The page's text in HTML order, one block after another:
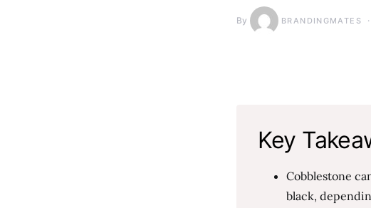
By BRANDINGMATES
Key
Cobblestone
black,